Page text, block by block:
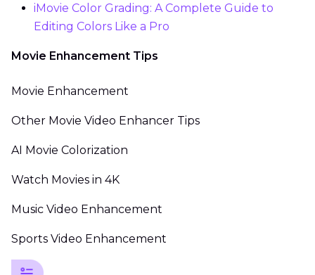
iMovie Color Grading: A Complete Guide to
Editing Colors Like a Pro
Movie Enhancement Tips
Movie Enhancement
Other Movie Video Enhancer Tips
AI Movie Colorization
Watch Movies in 4K
Music Video Enhancement
Sports Video Enhancement